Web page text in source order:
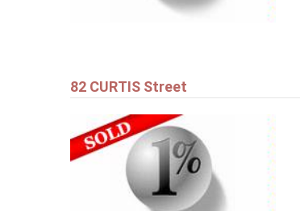
82 CURTIS Street